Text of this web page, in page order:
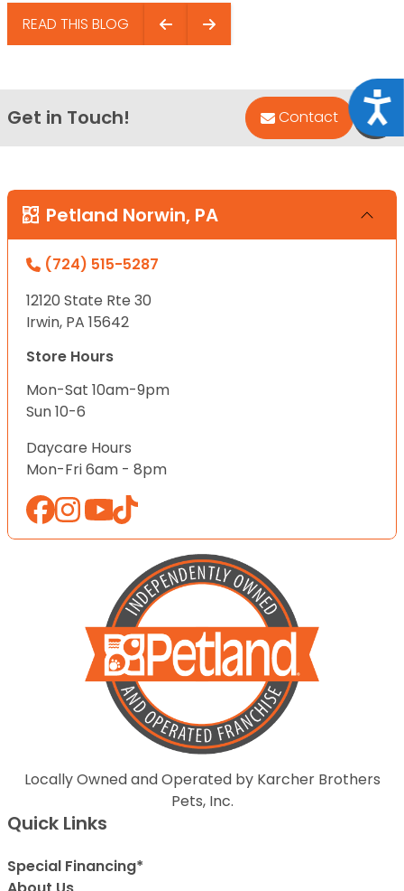
READ THIS BLOG
Get in Touch! Contact
Petland Norwin, PA
(724) 515-5287
12120 State Rte 30
Irwin, PA 15642
Store Hours
Mon-Sat 10am-9pm
Sun 10-6
Daycare Hours
Mon-Fri 6am - 8pm
Locally Owned and Operated by Karcher Brothers
Pets, Inc.
Quick Links
Special Financing*